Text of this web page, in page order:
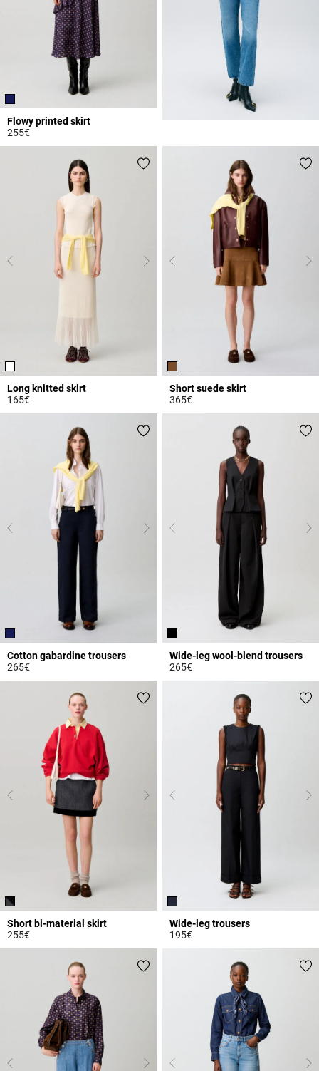
Flowy printed skirt
255€
Long knitted skirt
165€
Short suede skirt
365€
Cotton gabardine trousers
265€
3.1 out of 5 Customer Rating
Wide-leg wool-blend trousers
265€
3.9 out of 5 Customer Rating
Short bi-material skirt
255€
Wide-leg trousers
195€